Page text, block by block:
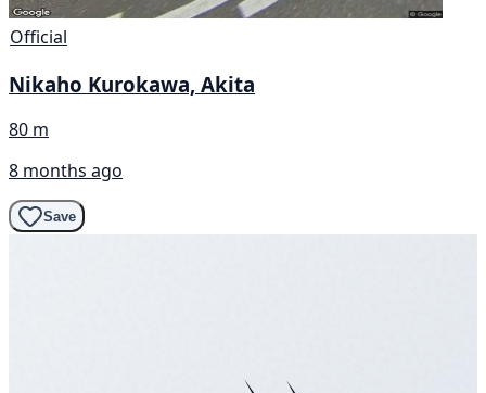
Official
Nikaho Kurokawa, Akita
80 m
8 months ago
Save